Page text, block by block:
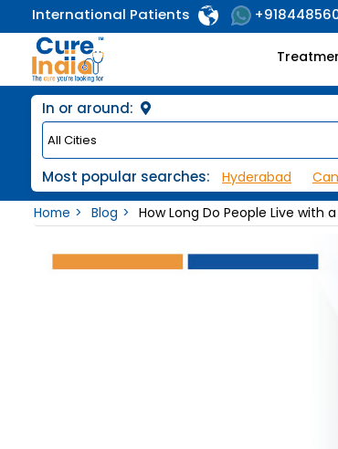
International Patients
In or around:
Most popular searches: Hyderabad
Home
Blog How Long Do People Live with